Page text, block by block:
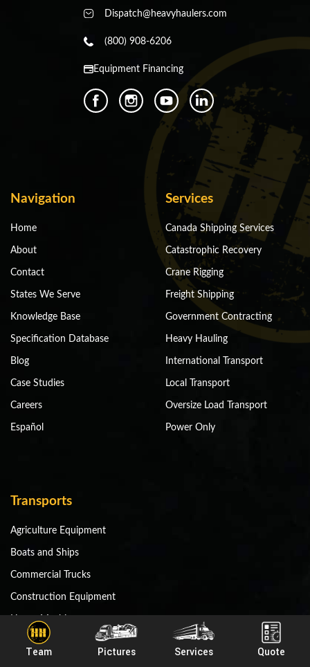
Team Pictures Services Quote
Dispatch@heavyhaulers.com
(800) 908-6206
Equipment Financing
Navigation
Home
About
Contact
States We Serve
Knowledge Base
Specification Database
Blog
Case Studies
Careers
Español
Services
Canada Shipping Services
Catastrophic Recovery
Crane Rigging
Freight Shipping
Government Contracting
Heavy Hauling
International Transport
Local Transport
Oversize Load Transport
Power Only
Transports
Agriculture Equipment
Boats and Ships
Commercial Trucks
Construction Equipment
Heavy Machinery
Mining Equipment